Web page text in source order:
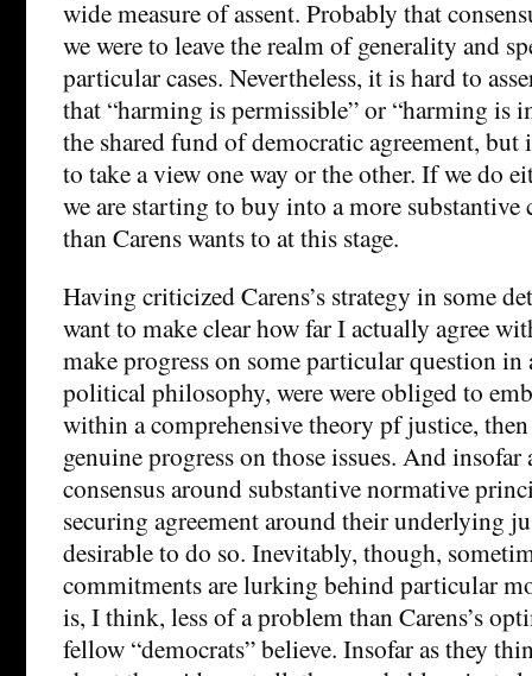
wide measure of assent. Probably that
we were to leave the realm of generality and
particular cases. Nevertheless, it is hard to
that “harming is permissible” or “harming is
the shared fund of democratic agreement,
to take a view one way or the other. If we do
we are starting to buy into a more
than Carens wants to at this stage.
Having criticized Carens’s strategy in some
want to make clear how far I actually agree
make progress on some particular question
political philosophy, were were obliged to
within a comprehensive theory pf justice, then
genuine progress on those issues. And insofar
consensus around substantive normative
securing agreement around their underlying
desirable to do so. Inevitably, though,
commitments are lurking behind particular
is, I think, less of a problem than Carens’s
fellow “democrats” believe. Insofar as they